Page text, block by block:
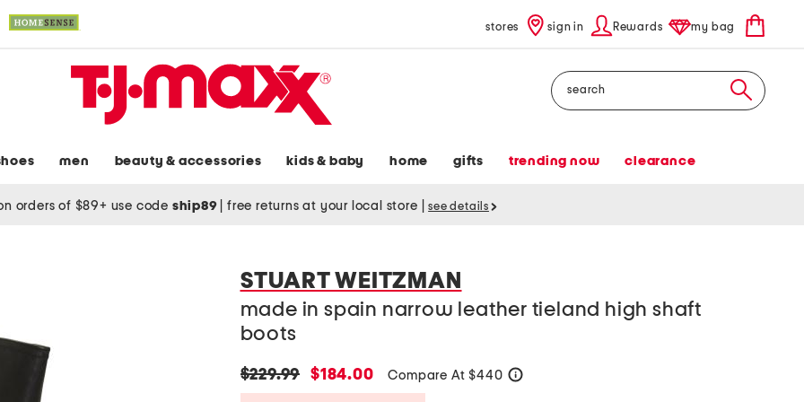
stores sign in Rewards my bag
Search
men beauty & accessories kids & baby home gifts trending now clearance
orders of $89+ use code ship89 free returns at your local store see details
STUART WEITZMAN
made in spain narrow leather tieland high shaft
boots
original
price:
$229.99
new
price:
$184.00 Compare At $440